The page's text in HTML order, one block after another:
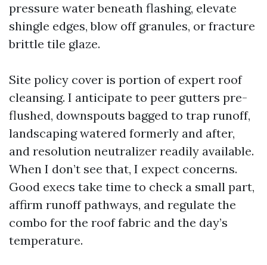
pressure water beneath flashing, elevate
shingle edges, blow off granules, or fracture
brittle tile glaze.
Site policy cover is portion of expert roof
cleansing. I anticipate to peer gutters pre-
flushed, downspouts bagged to trap runoff,
landscaping watered formerly and after,
and resolution neutralizer readily available.
When I don’t see that, I expect concerns.
Good execs take time to check a small part,
affirm runoff pathways, and regulate the
combo for the roof fabric and the day’s
temperature.